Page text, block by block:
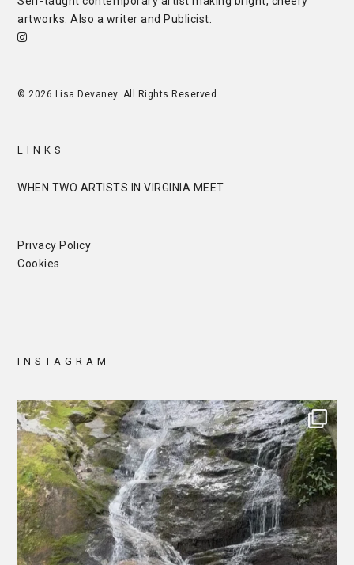
artworks. Also a writer and Publicist
© 2026 Lisa Devaney. All Rights Reserved.
LINKS
WHEN TWO ARTISTS IN VIRGINIA MEET
Privacy Policy
Cookies
INSTAGRAM